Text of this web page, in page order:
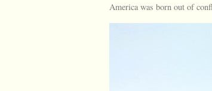
America was born out of